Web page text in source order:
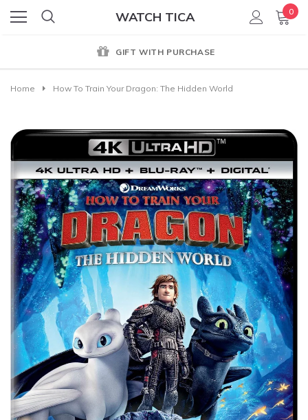
WATCH TICA 0
GIFT WITH PURCHASE
Home How To Train Your Dragon: The Hidden World